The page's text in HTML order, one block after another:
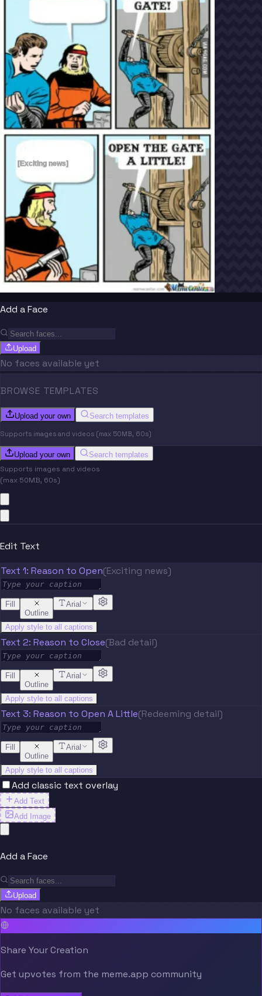
[Exciting news]
Add a Face
Upload
No faces available yet
BROWSE TEMPLATES
Upload your own Search templates
Supports images and videos (max 50MB, 60s)
Upload your own Search templates
Supports images and videos
(max 50MB, 60s)
Edit Text
Text 1: Reason to Open(Exciting news)
Fill
Outline
Arial
Apply style to all captions
Text 2: Reason to Close(Bad detail)
Fill
Outline
Arial
Apply style to all captions
Text 3: Reason to Open A Little(Redeeming detail)
Fill
Outline
Arial
Apply style to all captions
Add classic text overlay
Add Text
Add Image
Add a Face
Upload
No faces available yet
Share Your Creation
Get upvotes from the meme.app community